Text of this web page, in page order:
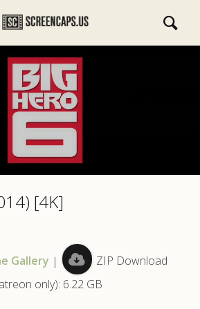
[4K]
Gallery |
ZIP Download
only): 6.22 GB